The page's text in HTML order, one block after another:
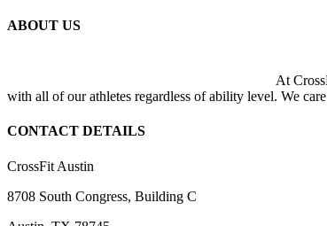
ABOUT US
At
with all of our athletes regardless of ability level. We
CONTACT DETAILS
CrossFit Austin
8708 South Congress, Building C